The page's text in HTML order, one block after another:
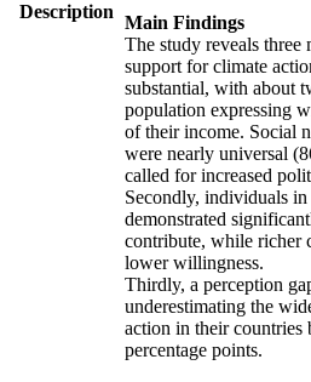
Description
Main Findings
The study reveals
support for climate
substantial, with about
population expressing
of their income. Social
were nearly universal
called for increased
Secondly, individuals
demonstrated
contribute, while richer
lower willingness.
Thirdly, a perception
underestimating the
action in their countries
percentage points.